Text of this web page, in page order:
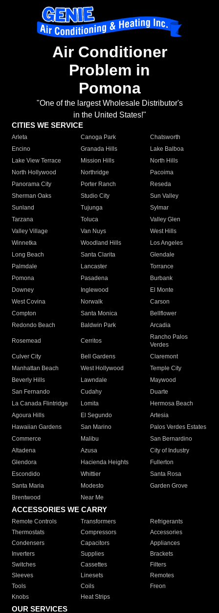
Air Conditioner
Problem in
Pomona
"One of the largest Wholesale Distributor's
in the United States!"
CITIES WE SERVICE
Arleta Canoga Park
Chatsworth
Encino
Granada Hills
Lake Balboa
Lake View Terrace
Mission Hills
North Hills
North Hollywood
Northridge
Pacoima
Panorama City
Porter Ranch
Reseda
Sherman Oaks
Studio City
Sun Valley
Sunland
Tujunga
Sylmar
Tarzana
Toluca
Valley Glen
Valley Village
Van Nuys
West Hills
Winnetka
Woodland Hills
Los Angeles
Long Beach
Santa Clarita
Glendale
Palmdale
Lancaster
Torrance
Pomona
Pasadena
Burbank
Downey
Inglewood
El Monte
West Covina
Norwalk
Carson
Compton
Santa Monica
Bellflower
Redondo Beach
Baldwin Park Arcadia
Rosemead Cerritos
Rancho Palos
Verdes
Culver City
Bell Gardens
Claremont
Manhattan Beach
West Hollywood
Temple City
Beverly Hills
Lawndale
Maywood
San Fernando
Cudahy
Duarte
La Canada Flintridge
Lomita
Hermosa Beach
Agoura Hills
El Segundo
Artesia
Hawaiian Gardens
San Marino
Palos Verdes Estates
Commerce
Malibu
San Bernardino
Altadena
Azusa
City of Industry
Glendora
Hacienda Heights
Fullerton
Escondido
Whittier
Santa Rosa
Santa Maria
Modesto
Garden Grove
Brentwood
Near Me
ACCESSORIES WE CARRY
Remote Controls Transformers
Refrigerants
Thermostats
Compressors
Accessories
Condensers
Capacitors
Appliances
Inverters
Supplies
Brackets
Switches
Cassettes
Filters
Sleeves
Linesets
Remotes
Tools
Coils
Freon
Knobs
Heat Strips
OUR SERVICES